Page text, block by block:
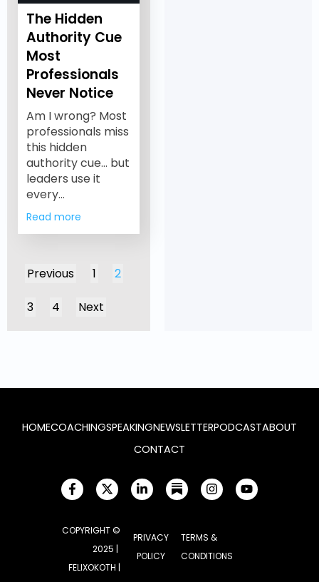
The Hidden
Authority Cue
Most
Professionals
Never Notice
Am I wrong? Most
professionals miss
this hidden
authority cue… but
leaders use it
every…
Read more
Previous 1 2
3 4 Next
HOMECOACHINGSPEAKINGNEWSLETTERPODCASTABOUT
CONTACT
COPYRIGHT ©
2025 |
FELIXOKOTH |
PRIVACY
POLICY
TERMS &
CONDITIONS